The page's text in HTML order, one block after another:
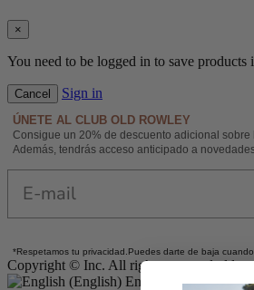
×
You need to be logged in to save
Cancel Sign in
ÚNETE AL CLUB OLD ROWLEY
Consigue un 20% de descuento adicional sobre
Además, tendrás acceso anticipado a
Email
*Respetamos tu privacidad. Puedes darte de baja cuando
Copyright © Inc. All rights reserved
English